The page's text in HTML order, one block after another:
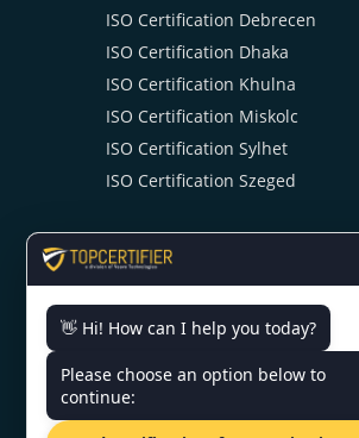
ISO Certification Debrecen
ISO Certification Dhaka
ISO Certification Khulna
ISO Certification Miskolc
ISO Certification Sylhet
ISO Certification Szeged
CONTACT US
👋 Hi! How can I help you today?
Please choose an option below to
continue: